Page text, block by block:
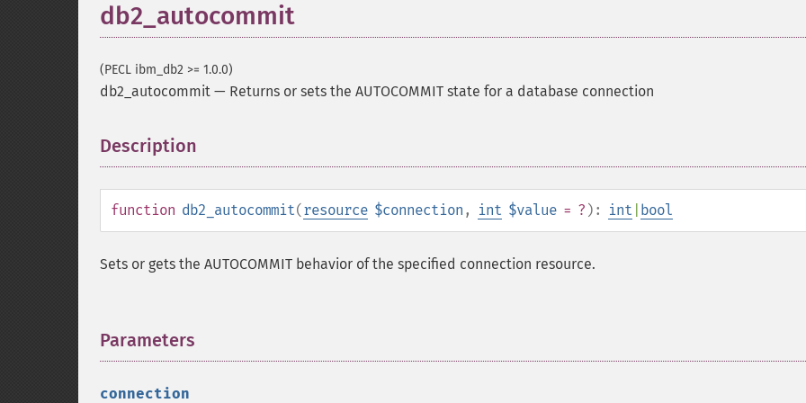
db2_autocommit
(PECL ibm_db2 >= 1.0.0)
db2_autocommit — Returns or sets the AUTOCOMMIT state for a database connection
Description
function db2_autocommit(resource $connection , int $value = ? ): int bool
Sets or gets the AUTOCOMMIT behavior of the specified connection resource.
Parameters
connection